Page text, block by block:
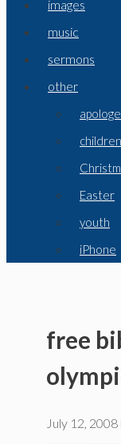
images
music
sermons
other
children
Easter
youth
iPhone
free
July 12, 2008